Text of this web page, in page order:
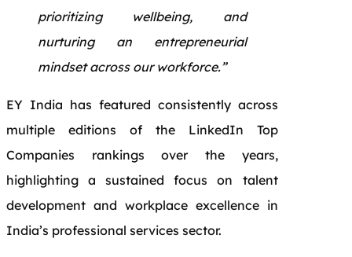
prioritizing wellbeing, and
nurturing an entrepreneurial
mindset across our workforce.”
EY India has featured consistently across
multiple editions of the LinkedIn Top
Companies rankings over the years,
highlighting a sustained focus on talent
development and workplace excellence in
India’s professional services sector.